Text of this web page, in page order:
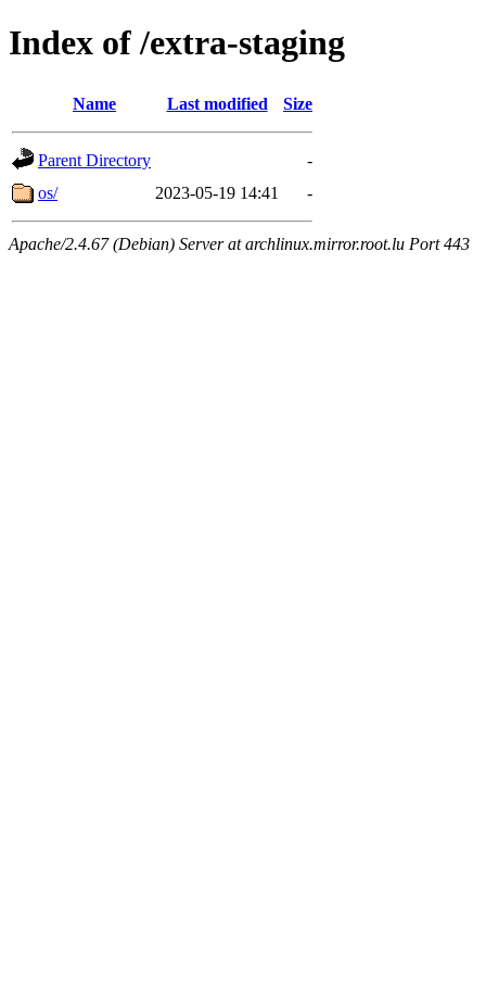
Index of /extra-staging
Name Last modified Size
Parent Directory
-
os/
2023-05-19 14:41 -
Apache/2.4.67 (Debian) Server at archlinux.mirror.root.lu Port 443